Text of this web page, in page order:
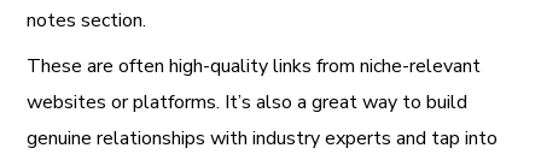
notes section.
These are often high-quality links from niche-relevant
websites or platforms. It’s also a great way to build
genuine relationships with industry experts and tap into